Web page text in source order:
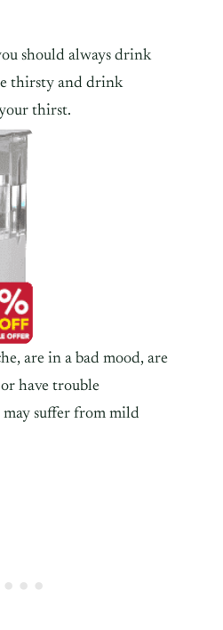
should always drink
thirsty and drink
thirst.
are in a bad mood, are
have trouble
suffer from mild